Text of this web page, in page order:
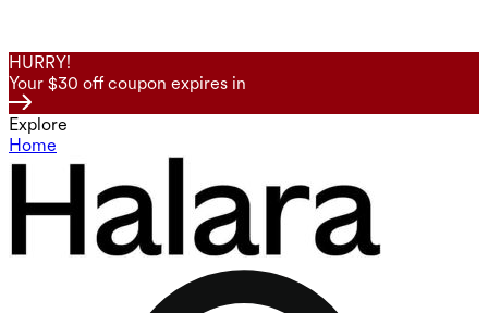
HURRY!
Your $30 off coupon expires in
Explore
Home